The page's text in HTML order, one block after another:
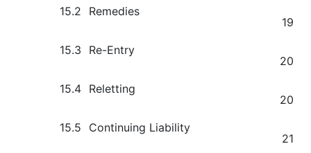
15.2
Remedies
19
15.3
Re-Entry
20
15.4
Reletting
20
15.5
Continuing Liability
21